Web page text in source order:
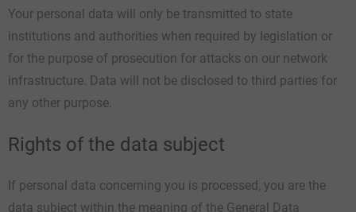
Your personal data will only be transmitted to state
institutions and authorities when required by legislation or
for the purpose of prosecution for attacks on our network
infrastructure. Data will not be disclosed to third parties for
any other purpose.
Rights of the data subject
If personal data concerning you is processed, you are the
data subject within the meaning of the General Data